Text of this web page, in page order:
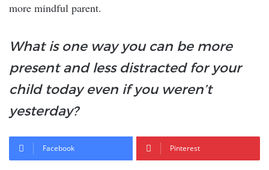
more mindful parent.
What is one way you can be more
present and less distracted for your
child today even if you weren’t
yesterday?
Facebook Pinterest